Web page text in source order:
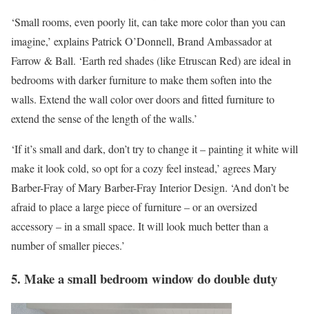
‘Small rooms, even poorly lit, can take more color than you can
imagine,’ explains Patrick O’Donnell, Brand Ambassador at
Farrow & Ball. ‘Earth red shades (like Etruscan Red) are ideal in
bedrooms with darker furniture to make them soften into the
walls. Extend the wall color over doors and fitted furniture to
extend the sense of the length of the walls.’
‘If it’s small and dark, don’t try to change it – painting it white will
make it look cold, so opt for a cozy feel instead,’ agrees Mary
Barber-Fray of Mary Barber-Fray Interior Design. ‘And don’t be
afraid to place a large piece of furniture – or an oversized
accessory – in a small space. It will look much better than a
number of smaller pieces.’
5. Make a small bedroom window do double duty